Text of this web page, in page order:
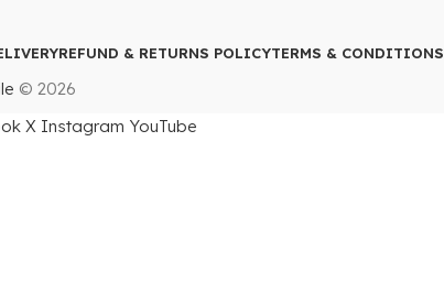
REFUND & RETURNS POLICYTERMS & CONDITIONS
© 2026
X Instagram YouTube